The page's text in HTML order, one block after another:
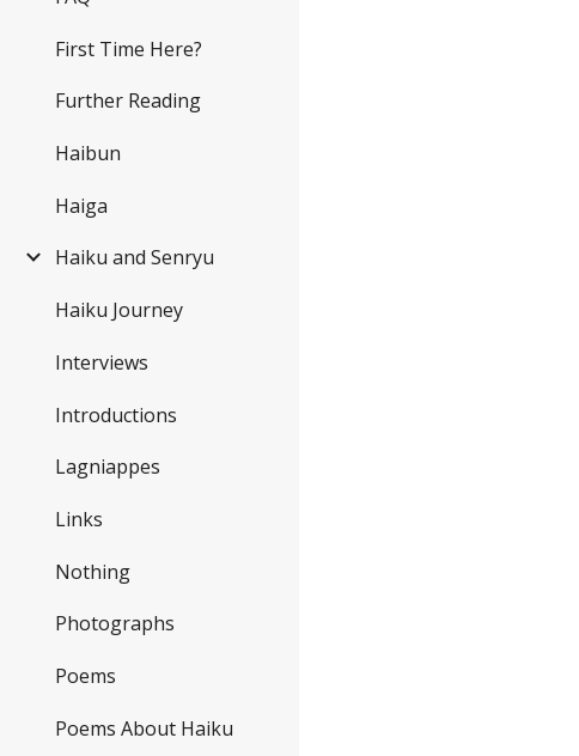
First Time Here?
Further Reading
Haibun
Haiga
Haiku and Senryu
Haiku Journey
Interviews
Introductions
Lagniappes
Links
Nothing
Photographs
Poems
Poems About Haiku